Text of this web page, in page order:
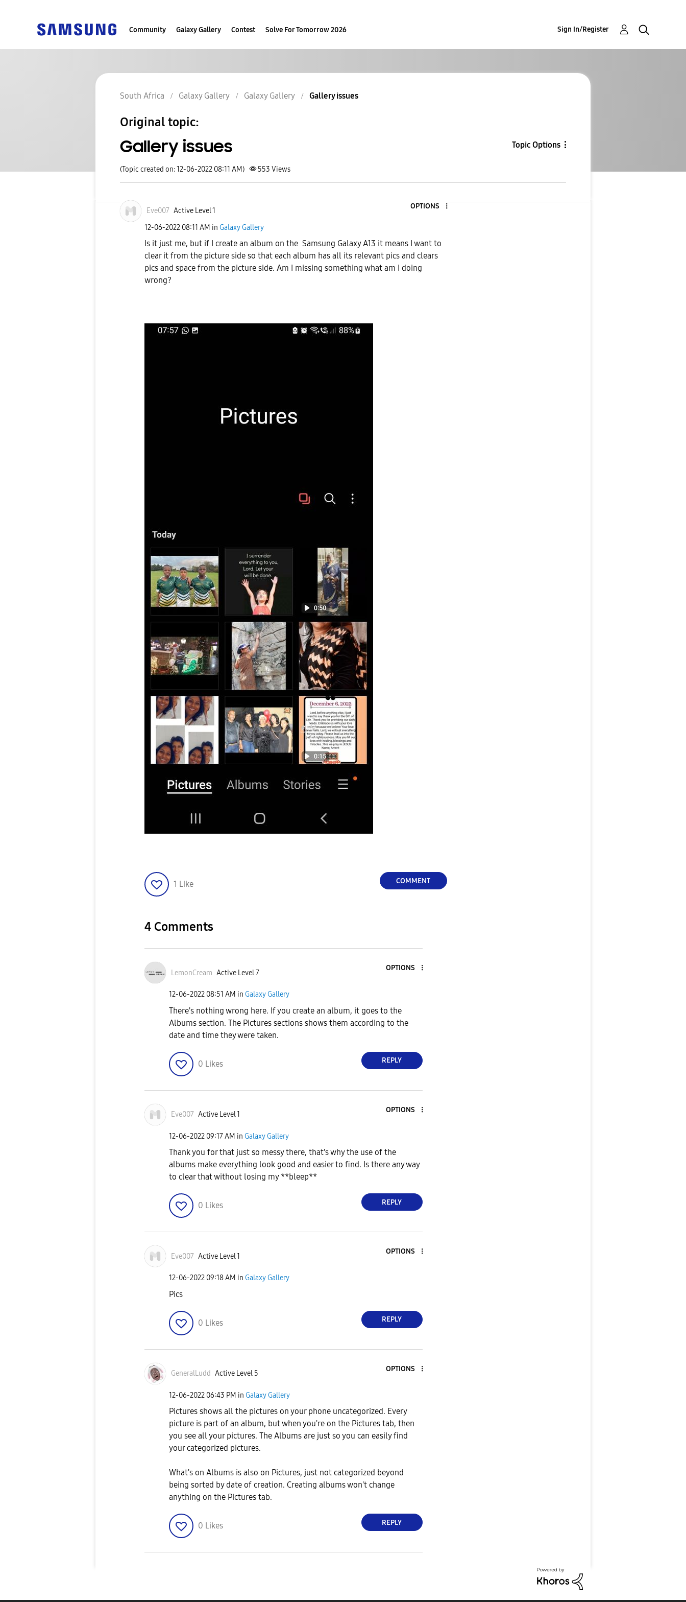
Community Galaxy Gallery Contest Solve For Tomorrow 2026 Sign In/Register
South Africa Galaxy Gallery Galaxy Gallery Gallery issues
Original topic:
Gallery issues Topic Options
(Topic created on: 12-06-2022 08:11 AM) 553 Views
Eve007 Active Level 1
OPTIONS
‎12-06-2022 08:11 AM in Galaxy Gallery
Is it just me, but if I create an album on the Samsung Galaxy A13 it means I want to
clear it from the picture side so that each album has all its relevant pics and clears
pics and space from the picture side. Am I missing something what am I doing
wrong?
1 Like COMMENT
4 Comments
LemonCream Active Level 7
OPTIONS
‎12-06-2022 08:51 AM in Galaxy Gallery
There's nothing wrong here. If you create an album, it goes to the
Albums section. The Pictures sections shows them according to the
date and time they were taken.
0 Likes REPLY
Eve007 Active Level 1
OPTIONS
‎12-06-2022 09:17 AM in Galaxy Gallery
Thank you for that just so messy there, that's why the use of the
albums make everything look good and easier to find. Is there any way
to clear that without losing my **bleep**
0 Likes REPLY
Eve007 Active Level 1
OPTIONS
‎12-06-2022 09:18 AM in Galaxy Gallery
Pics
0 Likes REPLY
GeneralLudd Active Level 5
OPTIONS
‎12-06-2022 06:43 PM in Galaxy Gallery
Pictures shows all the pictures on your phone uncategorized. Every
picture is part of an album, but when you're on the Pictures tab, then
you see all your pictures. The Albums are just so you can easily find
your categorized pictures.
What's on Albums is also on Pictures, just not categorized beyond
being sorted by date of creation. Creating albums won't change
anything on the Pictures tab.
0 Likes REPLY